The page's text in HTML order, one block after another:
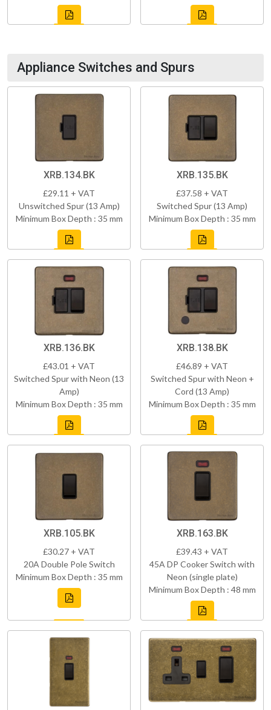
Appliance Switches and Spurs
XRB.134.BK
£29.11 + VAT
Unswitched Spur (13 Amp)
Minimum Box Depth : 35 mm
XRB.135.BK
£37.58 + VAT
Switched Spur (13 Amp)
Minimum Box Depth : 35 mm
XRB.136.BK
£43.01 + VAT
Switched Spur with Neon (13
Amp)
Minimum Box Depth : 35 mm
XRB.138.BK
£46.89 + VAT
Switched Spur with Neon +
Cord (13 Amp)
Minimum Box Depth : 35 mm
XRB.105.BK
£30.27 + VAT
20A Double Pole Switch
Minimum Box Depth : 35 mm
XRB.163.BK
£39.43 + VAT
45A DP Cooker Switch with
Neon (single plate)
Minimum Box Depth : 48 mm